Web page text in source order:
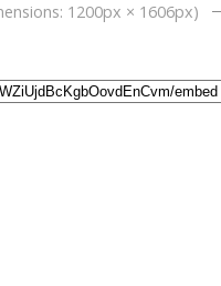
1200px × 1606px)